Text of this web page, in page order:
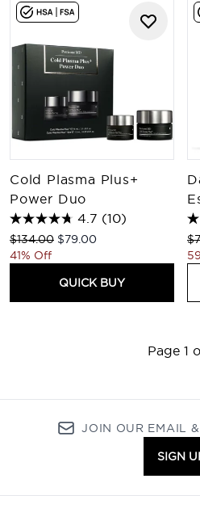
Cold Plasma Plus+
Power Duo
4.7 (10)
Recommended Retail Price:
$134.00 Current price:
$79.00
41% Off
QUICK BUY
Page 1
JOIN OUR EMAIL
SIGN